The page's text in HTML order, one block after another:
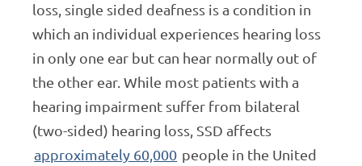
loss, single sided deafness is a condition in
which an individual experiences hearing loss
in only one ear but can hear normally out of
the other ear. While most patients with a
hearing impairment suffer from bilateral
(two-sided) hearing loss, SSD affects
approximately 60,000 people in the United